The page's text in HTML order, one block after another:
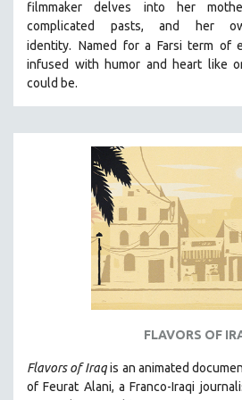
GLOBALIZATION
GOVERNMENT
HEALTH SCIENCES
HUMAN RIGHTS
IMMIGRATION
HUMAN SEXUALITY
INDIGENOUS STUDIES
ISLAMIC STUDIES
JEWISH STUDIES
LABOR STUDIES
LGBTQ STUDIES
filmmaker delves into her
complicated pasts, and her
identity. Named for a Farsi term of
infused with humor and heart like
could be.
FLAVORS OF
Flavors of Iraqis an animated
of Feurat Alani, a Franco-Iraqi